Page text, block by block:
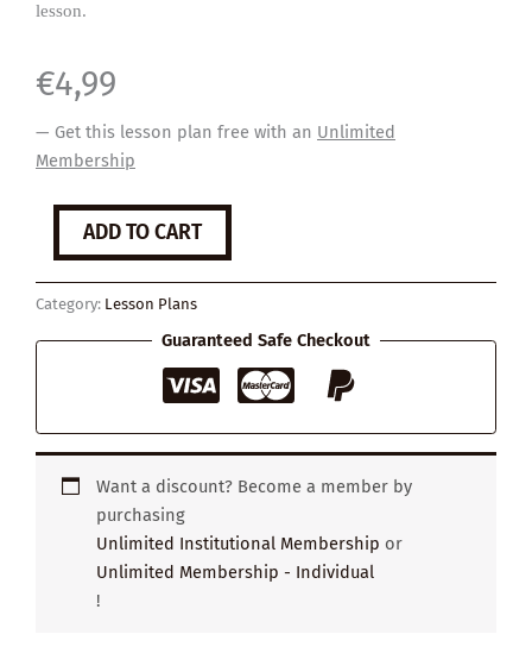
lesson.
€4,99
— Get this lesson plan free with an Unlimited
Membership
Resilience
quantityADD TO CART
Category: Lesson Plans
Guaranteed Safe Checkout
Want a discount? Become a member by
purchasing
Unlimited Institutional Membership or
Unlimited Membership - Individual
!